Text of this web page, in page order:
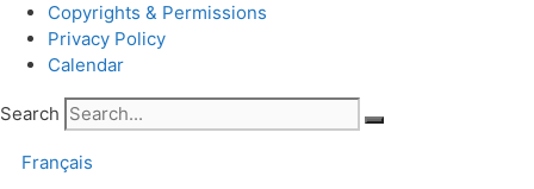
Copyrights & Permissions
Privacy Policy
Calendar
Search
Français